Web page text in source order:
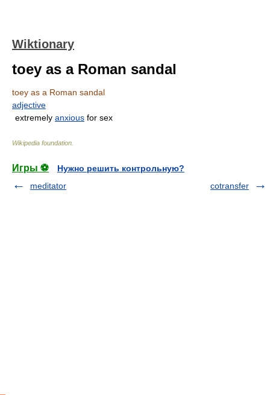
Wiktionary
toey as a Roman sandal
toey as a Roman sandal
adjective
extremely anxious for sex
Wikipedia foundation
Игры ⚽
Нужно решить контрольную?
meditator
cotransfer